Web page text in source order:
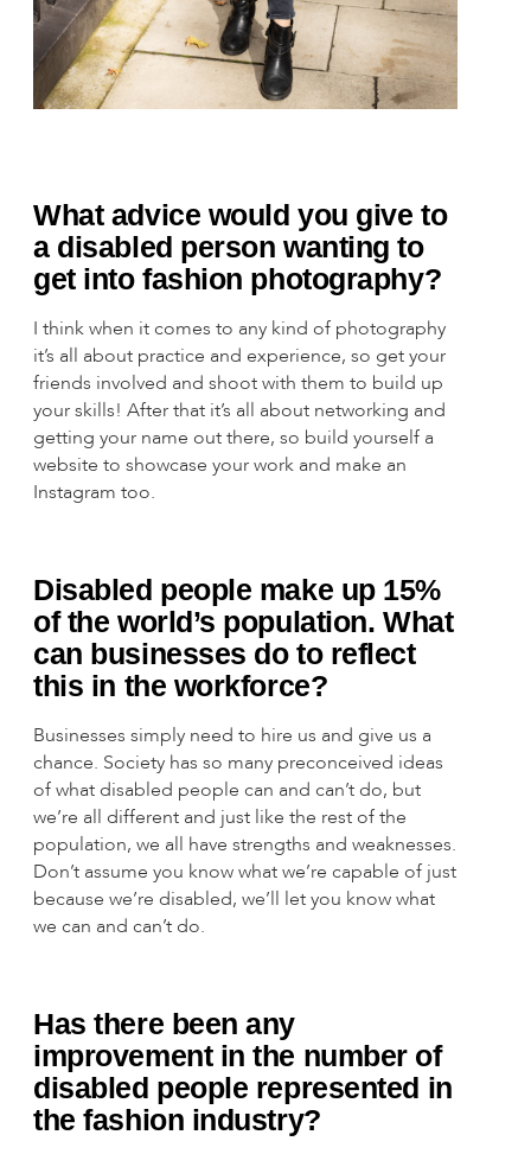
What advice would you give to
a disabled person wanting to
get into fashion photography?
I think when it comes to any kind of photography
it’s all about practice and experience, so get your
friends involved and shoot with them to build up
your skills! After that it’s all about networking and
getting your name out there, so build yourself a
website to showcase your work and make an
Instagram too.
Disabled people make up 15%
of the world’s population. What
can businesses do to reflect
this in the workforce?
Businesses simply need to hire us and give us a
chance. Society has so many preconceived ideas
of what disabled people can and can’t do, but
we’re all different and just like the rest of the
population, we all have strengths and weaknesses.
Don’t assume you know what we’re capable of just
because we’re disabled, we’ll let you know what
we can and can’t do.
Has there been any
improvement in the number of
disabled people represented in
the fashion industry?